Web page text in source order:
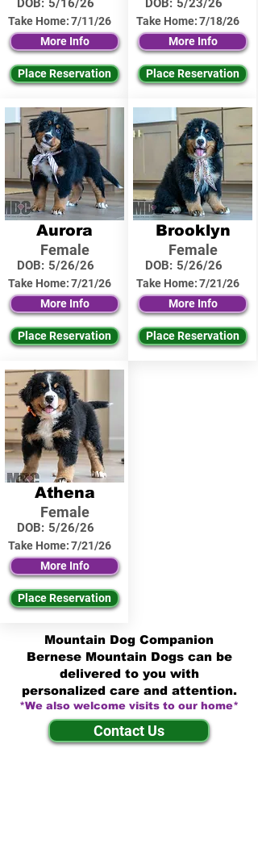
DOB: 5/16/26
Take Home:7/11/26
More Info
Place Reservation
Aurora
Female
DOB: 5/26/26
Take Home:7/21/26
More Info
Place Reservation
Athena
Female
DOB: 5/26/26
Take Home:7/21/26
More Info
Place Reservation
DOB: 5/23/26
Take Home:7/18/26
More Info
Place Reservation
Brooklyn
Female
DOB: 5/26/26
Take Home:7/21/26
More Info
Place Reservation
Mountain Dog Companion
Bernese Mountain Dogs can be
delivered to you with
personalized care and attention.
*We also welcome visits to our home*
Contact Us